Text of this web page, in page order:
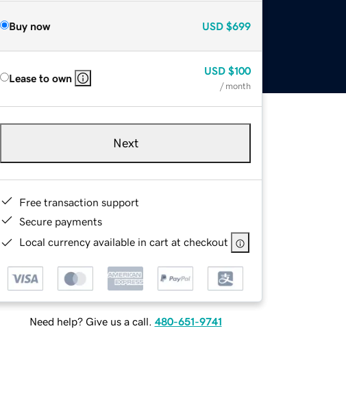
Buy now USD $699
Lease to own
USD $100
/ month
Next
Free transaction support
Secure payments
Local currency available in cart at checkout
Need help? Give us a call. 480-651-9741